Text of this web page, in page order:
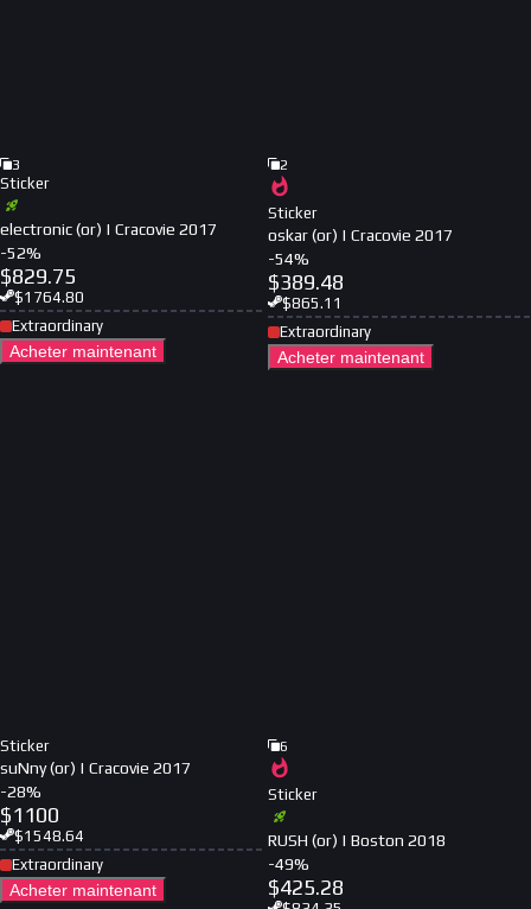
3
Sticker
electronic (or) | Cracovie 2017
-52%
$829.75
$1764.80
Extraordinary
Acheter maintenant
2
Sticker
oskar (or) | Cracovie 2017
-54%
$389.48
$865.11
Extraordinary
Acheter maintenant
Sticker
suNny (or) | Cracovie 2017
-28%
$1100
$1548.64
Extraordinary
Acheter maintenant
6
Sticker
RUSH (or) | Boston 2018
-49%
$425.28